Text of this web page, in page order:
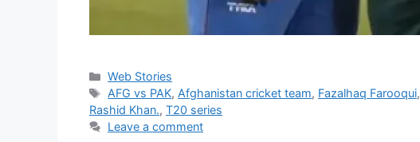
Categories
Web Stories
Tags
AFG vs PAK, Afghanistan cricket team, Fazalhaq Farooqui,
Rashid Khan., T20 series
Leave a comment